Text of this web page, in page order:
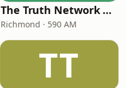
The Truth Network Richmond
Richmond · 590 AM
TT